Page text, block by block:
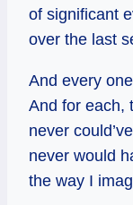
of significant
over the last
And every
And for each,
never
never would
the way I